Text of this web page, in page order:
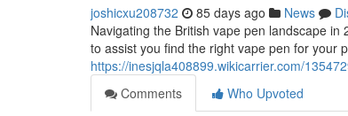
joshicxu208732 85 days ago News
Navigating the British vape pen landscape
to assist you find the right vape pen for your
https://inesjqla408899.wikicarrier.com/
Comments
Who Upvoted